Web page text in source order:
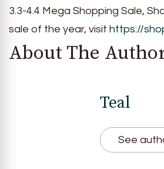
3.3-4.4 Mega Shopping Sale,
sale of the year, visit https://
About The
Teal
See